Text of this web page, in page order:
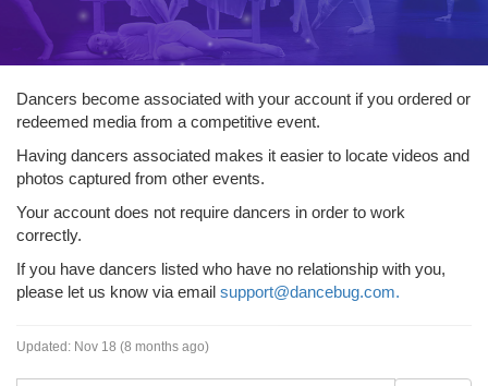
Dancers become associated with your account if you ordered or
redeemed media from a competitive event.
Having dancers associated makes it easier to locate videos and
photos captured from other events.
Your account does not require dancers in order to work
correctly.
If you have dancers listed who have no relationship with you,
please let us know via email support@dancebug.com.
Updated: Nov 18 (8 months ago)